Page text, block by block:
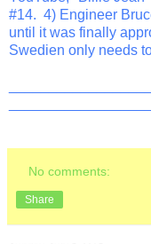
#14. 4) Engineer
until it was finally
Swedien only needs
No comments:
Share